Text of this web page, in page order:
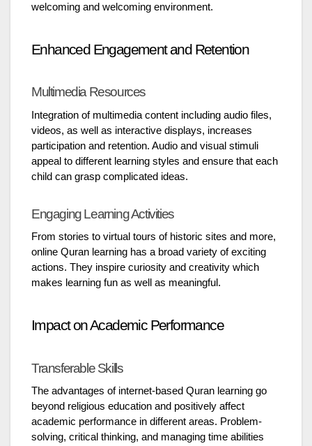
welcoming and welcoming environment.
Enhanced Engagement and Retention
Multimedia Resources
Integration of multimedia content including audio files,
videos, as well as interactive displays, increases
participation and retention. Audio and visual stimuli
appeal to different learning styles and ensure that each
child can grasp complicated ideas.
Engaging Learning Activities
From stories to virtual tours of historic sites and more,
online Quran learning has a broad variety of exciting
actions. They inspire curiosity and creativity which
makes learning fun as well as meaningful.
Impact on Academic Performance
Transferable Skills
The advantages of internet-based Quran learning go
beyond religious education and positively affect
academic performance in different areas. Problem-
solving, critical thinking, and managing time abilities